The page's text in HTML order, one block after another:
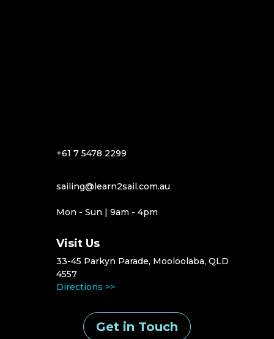
+61 7 5478 2299
sailing@learn2sail.com.au
Mon - Sun | 9am - 4pm
Visit Us
33-45 Parkyn Parade, Mooloolaba, QLD
4557
Directions >>
Get in Touch